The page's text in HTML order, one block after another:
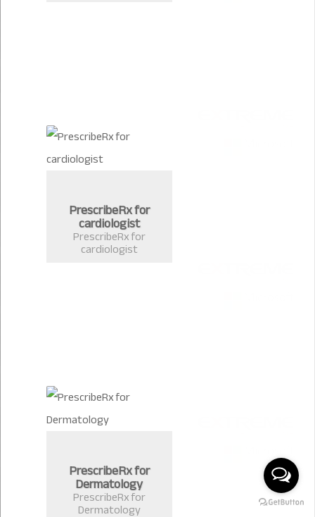
PrescribeRx for
cardiologist
PrescribeRx for
cardiologist
PrescribeRx for
Dermatology
PrescribeRx for
Dermatology